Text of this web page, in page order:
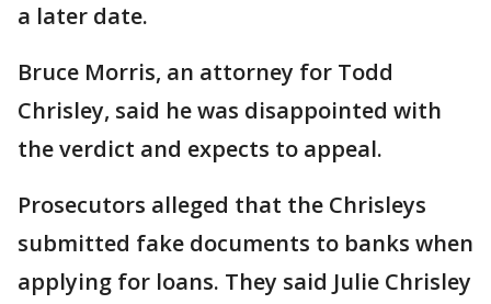
a later date.
Bruce Morris, an attorney for Todd
Chrisley, said he was disappointed with
the verdict and expects to appeal.
Prosecutors alleged that the Chrisleys
submitted fake documents to banks when
applying for loans. They said Julie Chrisley